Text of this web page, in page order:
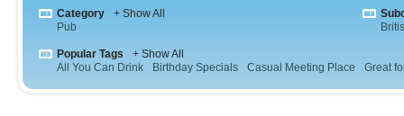
Category
+ Show All
Pub
Popular Tags
+ Show All
All You Can Drink
Birthday Specials Casual Meeting Place Great